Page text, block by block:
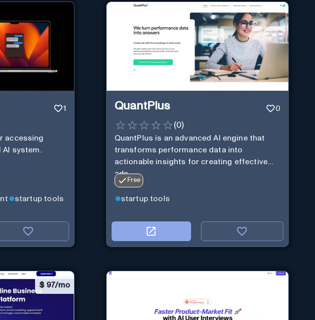
1
accessing
system.
startup tools
QuantPlus 0
(0)
QuantPlus is an advanced AI engine that
transforms performance data into
actionable insights for creating effective
ads.
Free
startup tools
$ 97/mo